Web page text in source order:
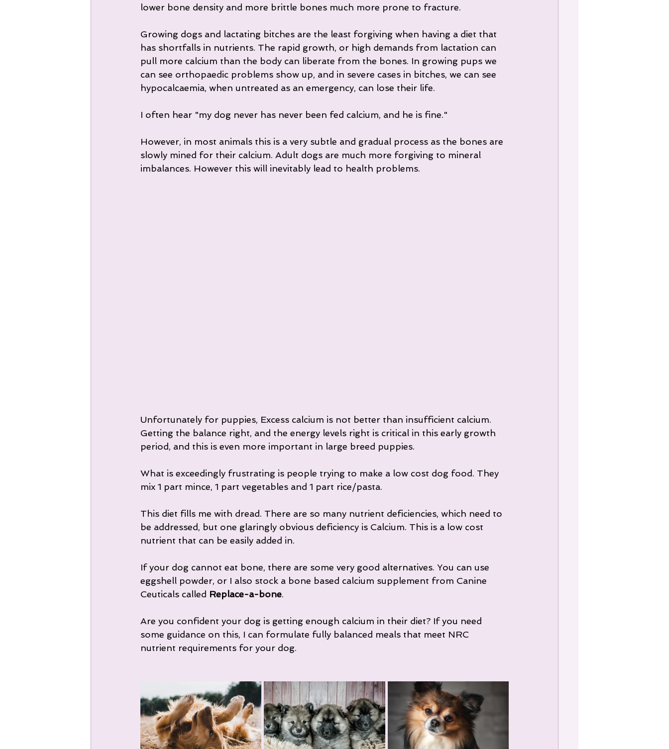
lower bone density and more brittle bones much more prone to fracture.
Growing dogs and lactating bitches are the least forgiving when having a diet that
has shortfalls in nutrients. The rapid growth, or high demands from lactation can
pull more calcium than the body can liberate from the bones. In growing pups we
can see orthopaedic problems show up, and in severe cases in bitches, we can see
hypocalcaemia, when untreated as an emergency, can lose their life.
I often hear "my dog never has never been fed calcium, and he is fine."
However, in most animals this is a very subtle and gradual process as the bones are
slowly mined for their calcium. Adult dogs are much more forgiving to mineral
imbalances. However this will inevitably lead to health problems.
Unfortunately for puppies, Excess calcium is not better than insufficient calcium.
Getting the balance right, and the energy levels right is critical in this early growth
period, and this is even more important in large breed puppies.
What is exceedingly frustrating is people trying to make a low cost dog food. They
mix 1 part mince, 1 part vegetables and 1 part rice/pasta.
This diet fills me with dread. There are so many nutrient deficiencies, which need to
be addressed, but one glaringly obvious deficiency is Calcium. This is a low cost
nutrient that can be easily added in.
If your dog cannot eat bone, there are some very good alternatives. You can use
eggshell powder, or I also stock a bone based calcium supplement from Canine
Ceuticals called Replace-a-bone.
Are you confident your dog is getting enough calcium in their diet? If you need
some guidance on this, I can formulate fully balanced meals that meet NRC
nutrient requirements for your dog.